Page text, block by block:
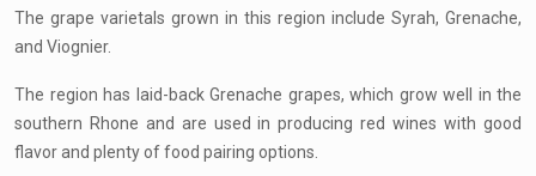
The grape varietals grown in this region include Syrah, Grenache,
and Viognier.
The region has laid-back Grenache grapes, which grow well in the
southern Rhone and are used in producing red wines with good
flavor and plenty of food pairing options.